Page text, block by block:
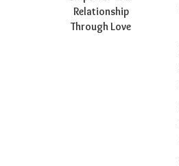
Relationship
Through Love